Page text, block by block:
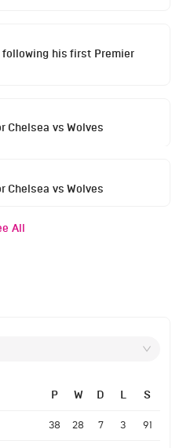
following his first Premier
Chelsea vs Wolves
Chelsea vs Wolves
All
P W D L S
38 28 7 3 91